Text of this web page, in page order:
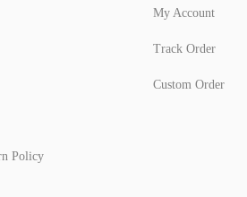
Policy
My Account
Track Order
Custom Order